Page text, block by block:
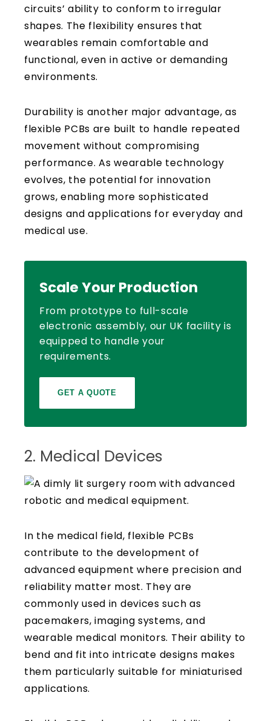
circuits’ ability to conform to irregular
shapes. The flexibility ensures that
wearables remain comfortable and
functional, even in active or demanding
environments.
Durability is another major advantage, as
flexible PCBs are built to handle repeated
movement without compromising
performance. As wearable technology
evolves, the potential for innovation
grows, enabling more sophisticated
designs and applications for everyday and
medical use.
Scale Your Production
From prototype to full-scale
electronic assembly, our UK facility is
equipped to handle your
requirements.
GET A QUOTE
2. Medical Devices
In the medical field, flexible PCBs
contribute to the development of
advanced equipment where precision and
reliability matter most. They are
commonly used in devices such as
pacemakers, imaging systems, and
wearable medical monitors. Their ability to
bend and fit into intricate designs makes
them particularly suitable for miniaturised
applications.